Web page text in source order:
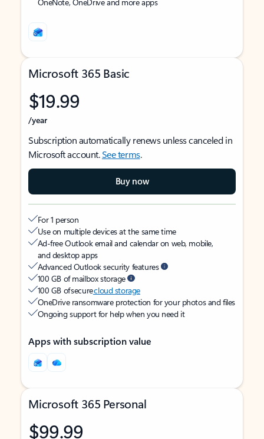
Microsoft 365 Basic
$19.99
/year
Subscription automatically renews unless canceled in
Microsoft account.See terms.
Buy now
For 1 person
Use on multiple devices at the same time
Ad-free Outlook email and calendar on web, mobile,
and desktop apps
Advanced Outlook security features
100 GB of mailbox storage
100 GB of securecloud storage
OneDrive ransomware protection for your photos and files
Ongoing support for help when you need it
Apps with subscription value
Microsoft 365 Personal
$99.99